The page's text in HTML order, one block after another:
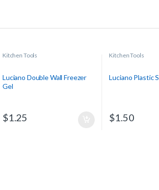
Kitchen Tools
Luciano Double Wall Freezer
Gel
$1.25
Kitchen Tools
Luciano Plastic
$1.50